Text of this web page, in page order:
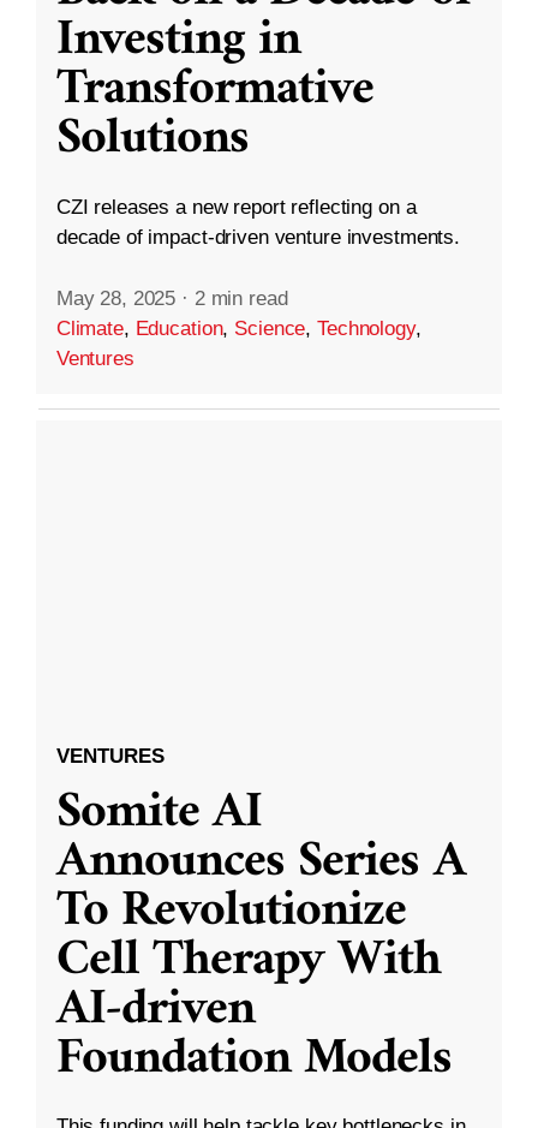
Investing in
Transformative
Solutions
CZI releases a new report reflecting on a
decade of impact-driven venture investments.
May 28, 2025 · 2 min read
Climate, Education, Science,Technology,
Ventures
VENTURES
Somite AI
Announces Series A
To Revolutionize
Cell Therapy With
AI-driven
Foundation Models